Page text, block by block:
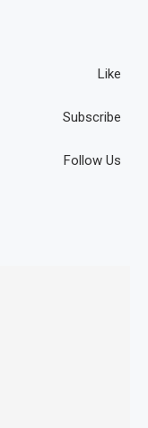
Like
Subscribe
Follow Us